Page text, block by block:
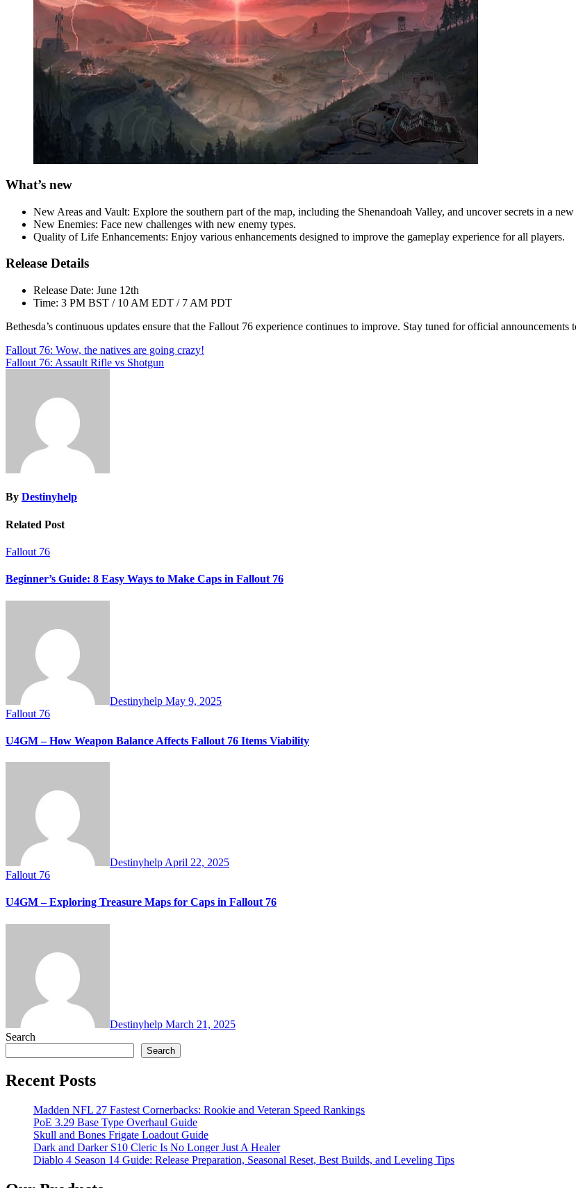
What’s new
New Areas and Vault: Explore the southern part of the map, including the Shenandoah Valley, and uncover secrets in a
New Enemies: Face new challenges with new enemy types.
Quality of Life Enhancements: Enjoy various enhancements designed to improve the gameplay experience for all players.
Release Details
Release Date: June 12th
Time: 3 PM BST / 10 AM EDT / 7 AM PDT
Bethesda’s continuous updates ensure that the Fallout 76 experience continues to improve. Stay tuned for official announcements
Post
navigation
Fallout 76: Wow, the natives are going crazy!
Fallout 76: Assault Rifle vs Shotgun
By Destinyhelp
Related Post
Fallout 76
Beginner’s Guide: 8 Easy Ways to Make Caps in Fallout 76
Destinyhelp May 9, 2025
Fallout 76
U4GM – How Weapon Balance Affects Fallout 76 Items Viability
Destinyhelp April 22, 2025
Fallout 76
U4GM – Exploring Treasure Maps for Caps in Fallout 76
Destinyhelp March 21, 2025
Search
Search
Recent Posts
Madden NFL 27 Fastest Cornerbacks: Rookie and Veteran Speed Rankings
PoE 3.29 Base Type Overhaul Guide
Skull and Bones Frigate Loadout Guide
Dark and Darker S10 Cleric Is No Longer Just A Healer
Diablo 4 Season 14 Guide: Release Preparation, Seasonal Reset, Best Builds, and Leveling Tips